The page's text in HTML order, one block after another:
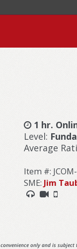
1 hr.
Level:
Average
Item #:
SME: Jim
only and is